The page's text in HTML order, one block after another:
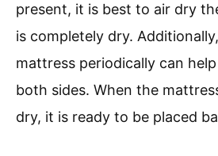
present, it is best to air dry
is completely dry.
mattress periodically can
both sides. When the
dry, it is ready to be placed